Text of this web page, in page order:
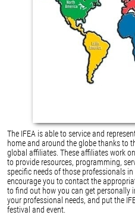
The IFEA is able to service and
home and around the globe thanks to
global affiliates. These affiliates work
to provide resources, programming,
specific needs of those professionals
encourage you to contact the
to find out how you can get personally
your professional needs, and put the
festival and event.